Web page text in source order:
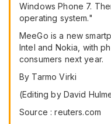
Windows Phone 7.
operating system."
MeeGo is a new
Intel and Nokia, with
consumers next year.
By Tarmo Virki
(Editing by David
Source : reuters.com